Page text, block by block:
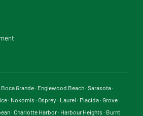
Boca Grande· Englewood Beach· Sarasota·
· Nokomis· Osprey · Laurel · Placida· Grove
· Charlotte Harbor· Harbour Heights· Burnt